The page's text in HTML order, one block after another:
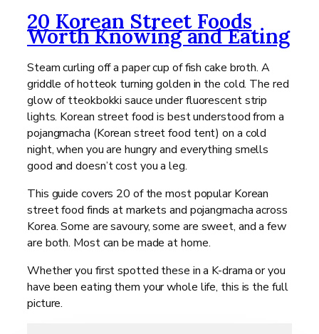
20 Korean Street Foods
Worth Knowing and Eating
Steam curling off a paper cup of fish cake broth. A
griddle of hotteok turning golden in the cold. The red
glow of tteokbokki sauce under fluorescent strip
lights. Korean street food is best understood from a
pojangmacha (Korean street food tent) on a cold
night, when you are hungry and everything smells
good and doesn’t cost you a leg.
This guide covers 20 of the most popular Korean
street food finds at markets and pojangmacha across
Korea. Some are savoury, some are sweet, and a few
are both. Most can be made at home.
Whether you first spotted these in a K-drama or you
have been eating them your whole life, this is the full
picture.